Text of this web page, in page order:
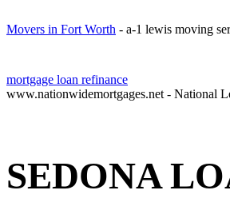
Movers in Fort Worth - a-1 lewis moving
mortgage loan refinance
www.nationwidemortgages.net - National
SEDONA